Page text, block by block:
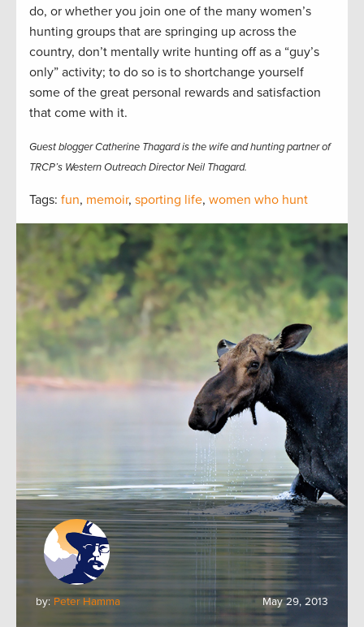
do, or whether you join one of the many women’s
hunting groups that are springing up across the
country, don’t mentally write hunting off as a “guy’s
only” activity; to do so is to shortchange yourself
some of the great personal rewards and satisfaction
that come with it.
Guest blogger Catherine Thagard is the wife and hunting partner of
TRCP’s Western Outreach Director Neil Thagard.
Tags: fun, memoir, sporting life, women who hunt
by: Peter Hamma May 29, 2013